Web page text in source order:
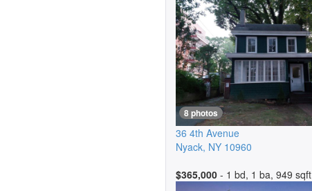
8 photos
36 4th Avenue
Nyack, NY 10960
$365,000 - 1 bd, 1 ba, 949 sqft